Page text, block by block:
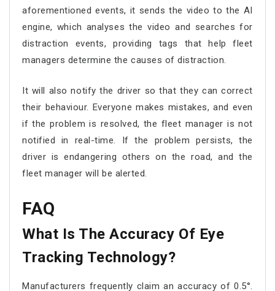
aforementioned events, it sends the video to the AI
engine, which analyses the video and searches for
distraction events, providing tags that help fleet
managers determine the causes of distraction.
It will also notify the driver so that they can correct
their behaviour. Everyone makes mistakes, and even
if the problem is resolved, the fleet manager is not
notified in real-time. If the problem persists, the
driver is endangering others on the road, and the
fleet manager will be alerted.
FAQ
What Is The Accuracy Of Eye
Tracking Technology?
Manufacturers frequently claim an accuracy of 0.5°.